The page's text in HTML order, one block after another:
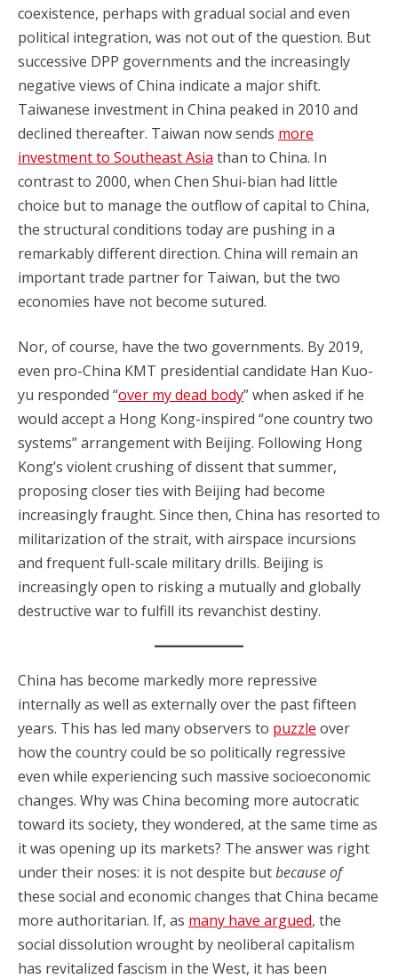
coexistence, perhaps with gradual social and even
political integration, was not out of the question. But
successive DPP governments and the increasingly
negative views of China indicate a major shift.
Taiwanese investment in China peaked in 2010 and
declined thereafter. Taiwan now sends more
investment to Southeast Asia than to China. In
contrast to 2000, when Chen Shui-bian had little
choice but to manage the outflow of capital to China,
the structural conditions today are pushing in a
remarkably different direction. China will remain an
important trade partner for Taiwan, but the two
economies have not become sutured.
Nor, of course, have the two governments. By 2019,
even pro-China KMT presidential candidate Han Kuo-
yu responded “over my dead body” when asked if he
would accept a Hong Kong-inspired “one country two
systems” arrangement with Beijing. Following Hong
Kong’s violent crushing of dissent that summer,
proposing closer ties with Beijing had become
increasingly fraught. Since then, China has resorted to
militarization of the strait, with airspace incursions
and frequent full-scale military drills. Beijing is
increasingly open to risking a mutually and globally
destructive war to fulfill its revanchist destiny.
China has become markedly more repressive
internally as well as externally over the past fifteen
years. This has led many observers to puzzle over
how the country could be so politically regressive
even while experiencing such massive socioeconomic
changes. Why was China becoming more autocratic
toward its society, they wondered, at the same time as
it was opening up its markets? The answer was right
under their noses: it is not despite butbecause of
these social and economic changes that China became
more authoritarian. If, as many have argued, the
social dissolution wrought by neoliberal capitalism
has revitalized fascism in the West, it has been